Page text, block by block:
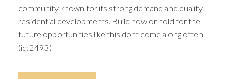
community known for its strong demand and quality
residential developments. Build now or hold for the
future opportunities like this dont come along often
(id:2493)